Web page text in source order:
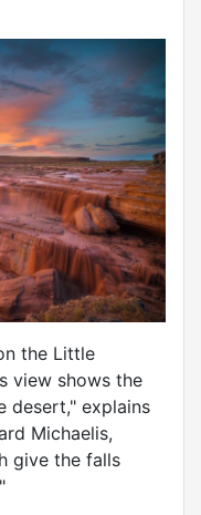
the Little
view shows the
desert," explains
Michaelis,
give the falls